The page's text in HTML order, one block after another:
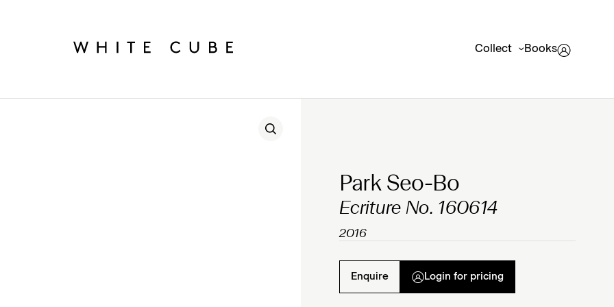
Collect Books
Park Seo-Bo
Ecriture No. 160614
2016
Enquire Login for pricing